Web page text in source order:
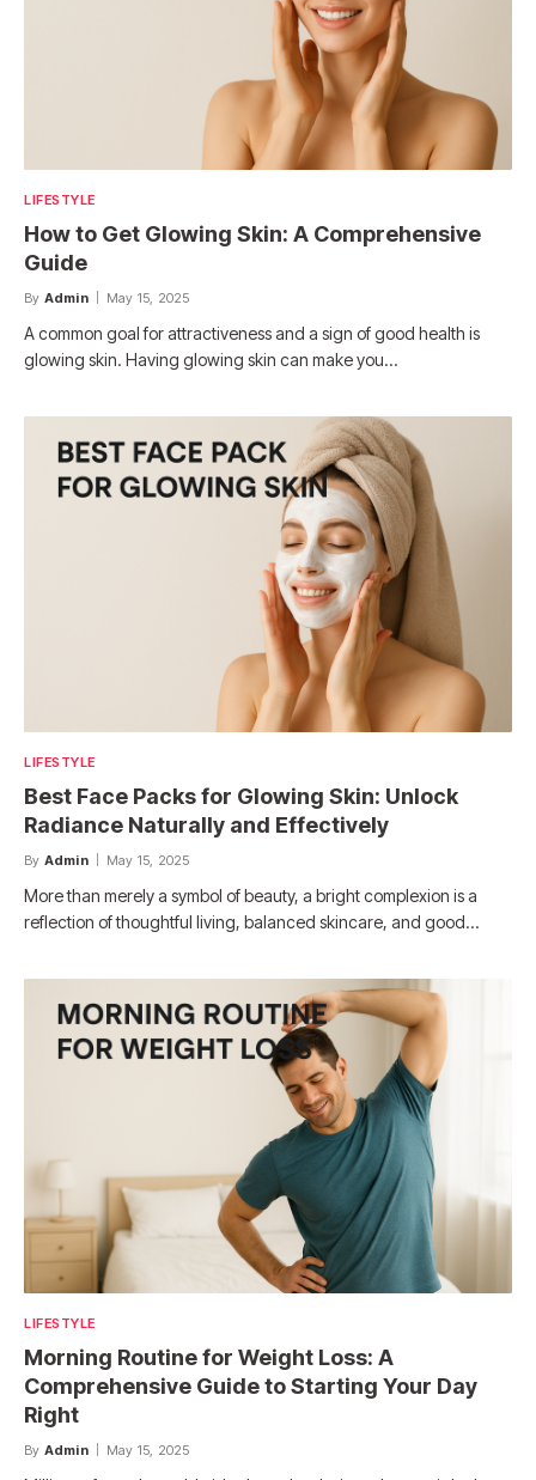
LIFESTYLE
How to Get Glowing Skin: A Comprehensive
Guide
By Admin May 15, 2025
A common goal for attractiveness and a sign of good health is
glowing skin. Having glowing skin can make you…
LIFESTYLE
Best Face Packs for Glowing Skin: Unlock
Radiance Naturally and Effectively
By Admin May 15, 2025
More than merely a symbol of beauty, a bright complexion is a
reflection of thoughtful living, balanced skincare, and good…
LIFESTYLE
Morning Routine for Weight Loss: A
Comprehensive Guide to Starting Your Day
Right
By Admin May 15, 2025